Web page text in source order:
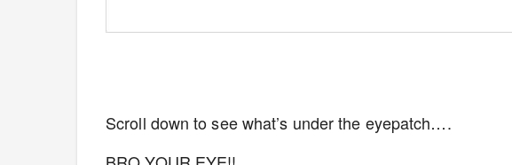
Scroll down to see what’s under the eyepatch….